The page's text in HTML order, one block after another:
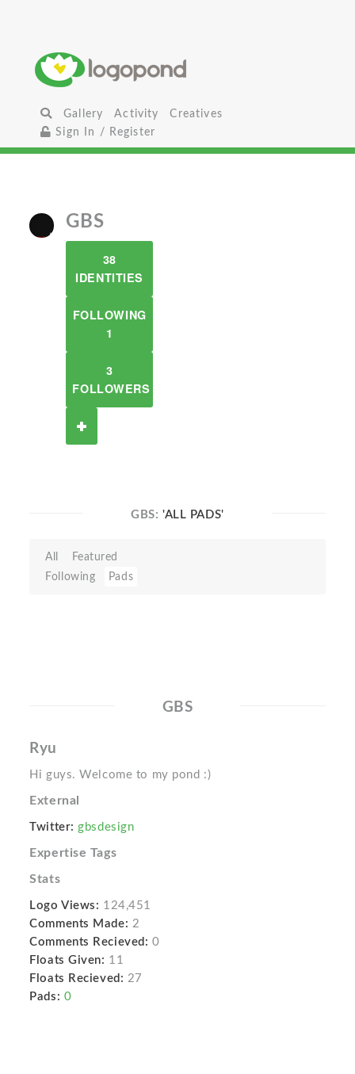
Gallery Activity
Creatives
Sign In / Register
GBS
38
IDENTITIES
FOLLOWING
1
3
FOLLOWERS
GBS:'ALL PADS'
All
Featured
Following
Pads
GBS
Ryu
Hi guys. Welcome to my pond :)
External
Twitter: gbsdesign
Expertise Tags
Stats
Logo Views: 124,451
Comments Made: 2
Comments Recieved: 0
Floats Given: 11
Floats Recieved: 27
Pads: 0